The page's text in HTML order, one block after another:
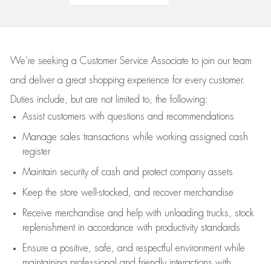
We’re seeking a Customer Service Associate to join our team
and deliver a great shopping experience for every customer.
Duties include, but are not limited to, the following:
Assistcustomers with questions and recommendations
Manage sales transactions while working assigned cash
register
Maintain security of cash and protect company assets
Keep the store well-stocked, and recover merchandise
Receive merchandise and help with unloading trucks, stock
replenishment in accordance with productivity standards
Ensure a positive, safe, and respectful environment while